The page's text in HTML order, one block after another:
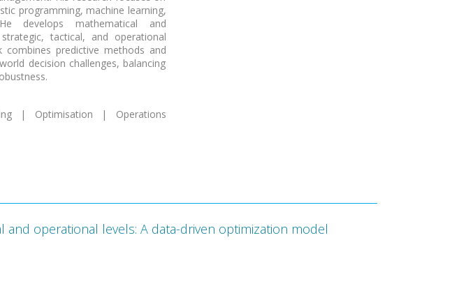
programming, machine learning,
develops mathematical and
tactical, and operational
predictive methods and
decision challenges, balancing
| Optimisation | Operations
operational levels: A data-driven optimization model